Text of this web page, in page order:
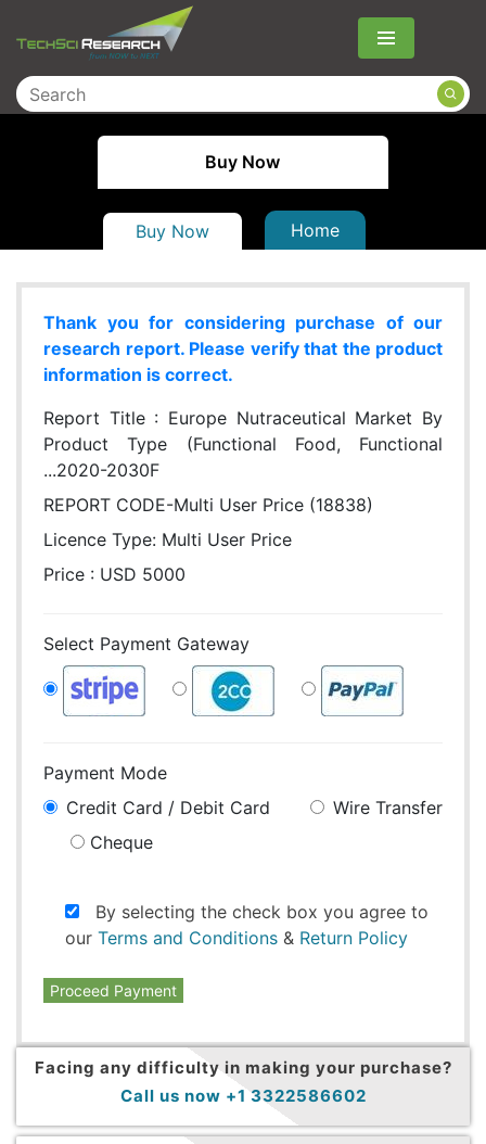
Menu
Buy Now
Buy Now Home
Thank you for considering purchase of our
research report. Please verify that the product
information is correct.
Report Title : Europe Nutraceutical Market By
Product Type (Functional Food, Functional
...2020-2030F
REPORT CODE-Multi User Price (18838)
Licence Type: Multi User Price
Price : USD 5000
Select Payment Gateway
Payment Mode
Credit Card / Debit Card
Wire Transfer
Cheque
By selecting the check box you agree to
our Terms and Conditions & Return Policy
Proceed Payment
Facing any difficulty in making your purchase?
Call us now +1 3322586602